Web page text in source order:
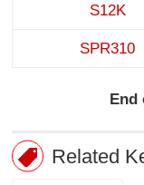
S12K
SPR310
End
Related